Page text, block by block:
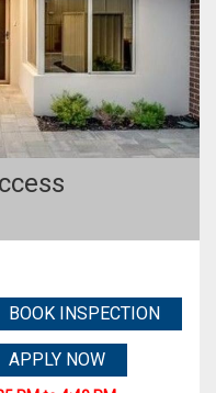
BOOK INSPECTION
APPLY NOW